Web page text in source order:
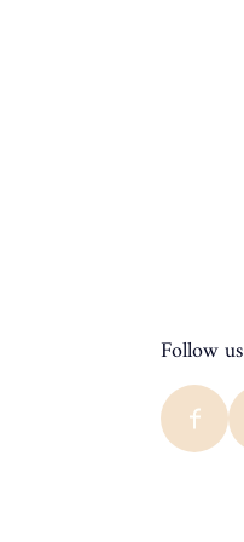
Follow us